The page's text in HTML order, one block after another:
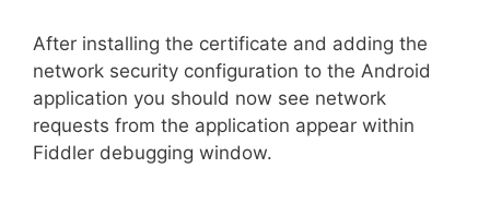
After installing the certificate and adding the
network security configuration to the Android
application you should now see network
requests from the application appear within
Fiddler debugging window.